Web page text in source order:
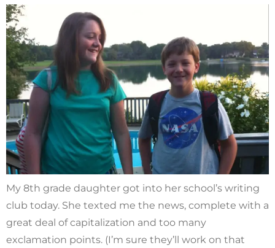
My 8th grade daughter got into her school’s writing
club today. She texted me the news, complete with a
great deal of capitalization and too many
exclamation points. (I’m sure they’ll work on that